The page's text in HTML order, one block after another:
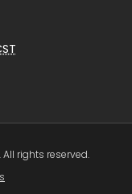
rights reserved.